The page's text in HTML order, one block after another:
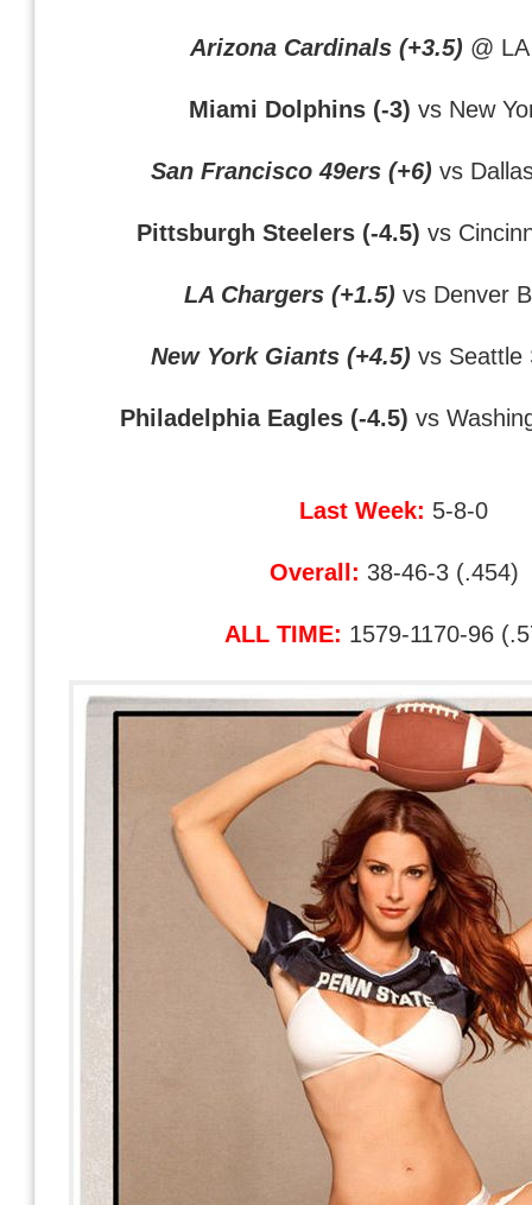
Arizona Cardinals (+3.5) @
Miami Dolphins (-3) vs New
San Francisco 49ers (+6) vs
Pittsburgh Steelers (-4.5) vs
LA Chargers (+1.5) vs Denver
New York Giants (+4.5) vs Seattle
Philadelphia Eagles (-4.5) vs
Last Week: 5-8-0
Overall: 38-46-3 (.454)
ALL TIME: 1579-1170-96